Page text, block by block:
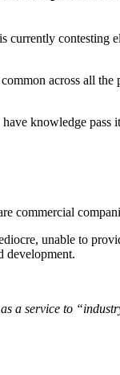
contesting
across all
knowledge pass
commercial
unable to
development.
a service to